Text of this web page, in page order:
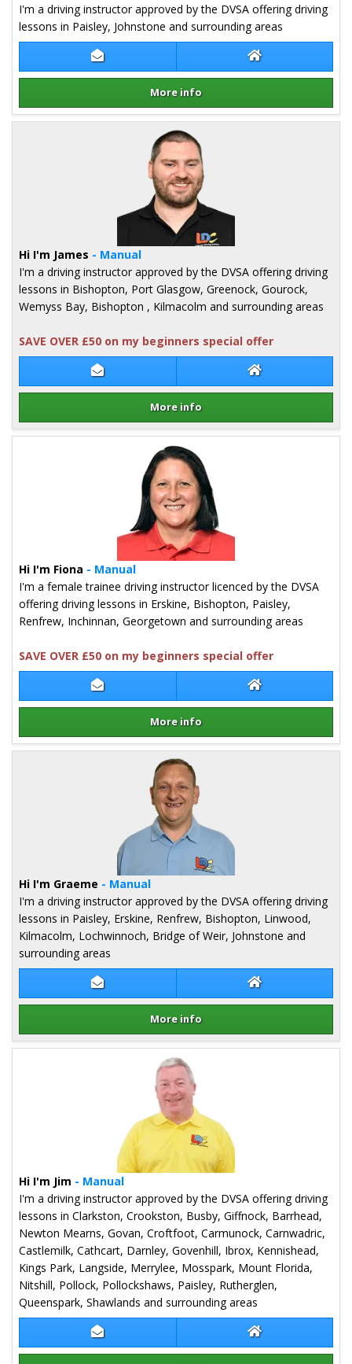
Contact Iain Stephenson Iain Stephenson
More info
I'm a driving instructor approved by the DVSA offering driving
lessons in Paisley, Johnstone and surrounding areas
Details for Iain Stephenson
Contact James Inglis James Inglis
More info
Hi I'm James - Manual
I'm a driving instructor approved by the DVSA offering driving
lessons in Bishopton, Port Glasgow, Greenock, Gourock,
Wemyss Bay, Bishopton , Kilmacolm and surrounding areas
SAVE OVER £50 on my beginners special offer
Details for James Inglis
Contact Fiona McDermid Fiona McDermid
More info
Hi I'm Fiona - Manual
I'm a female trainee driving instructor licenced by the DVSA
offering driving lessons in Erskine, Bishopton, Paisley,
Renfrew, Inchinnan, Georgetown and surrounding areas
SAVE OVER £50 on my beginners special offer
Details for Fiona McDermid
Contact Graeme Hope Graeme Hope
More info
Hi I'm Graeme - Manual
I'm a driving instructor approved by the DVSA offering driving
lessons in Paisley, Erskine, Renfrew, Bishopton, Linwood,
Kilmacolm, Lochwinnoch, Bridge of Weir, Johnstone and
surrounding areas
Details for Graeme Hope
Contact Jim Monaghan Jim Monaghan
Hi I'm Jim - Manual
I'm a driving instructor approved by the DVSA offering driving
lessons in Clarkston, Crookston, Busby, Giffnock, Barrhead,
Newton Mearns, Govan, Croftfoot, Carmunock, Carnwadric,
Castlemilk, Cathcart, Darnley, Govenhill, Ibrox, Kennishead,
Kings Park, Langside, Merrylee, Mosspark, Mount Florida,
Nitshill, Pollock, Pollockshaws, Paisley, Rutherglen,
Queenspark, Shawlands and surrounding areas